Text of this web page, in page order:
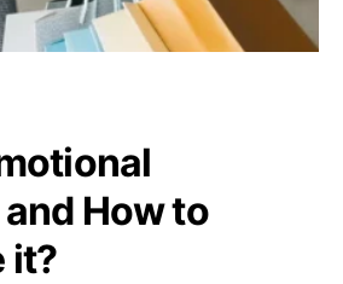
How to
it?